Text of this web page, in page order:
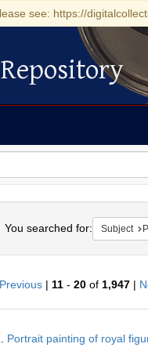
see: https://
You searched for: Subject
| 11- 20of 1,947|
Portrait painting of royal